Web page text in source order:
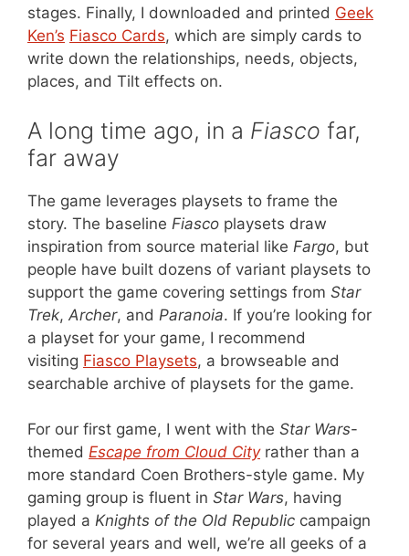
stages. Finally, I downloaded and printed Geek
Ken’s Fiasco Cards, which are simply cards to
write down the relationships, needs, objects,
places, and Tilt effects on.
A long time ago, in a Fiasco far,
far away
The game leverages playsets to frame the
story. The baseline Fiasco playsets draw
inspiration from source material like Fargo, but
people have built dozens of variant playsets to
support the game covering settings from Star
Trek, Archer, and Paranoia. If you’re looking for
a playset for your game, I recommend
visiting Fiasco Playsets, a browseable and
searchable archive of playsets for the game.
For our first game, I went with the Star Wars-
themed Escape from Cloud Cityrather than a
more standard Coen Brothers-style game. My
gaming group is fluent in Star Wars, having
played a Knights of the Old Republic campaign
for several years and well, we’re all geeks of a